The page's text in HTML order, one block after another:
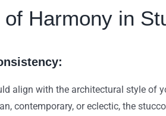
Harmony in
align with the architectural style of
contemporary, or eclectic, the